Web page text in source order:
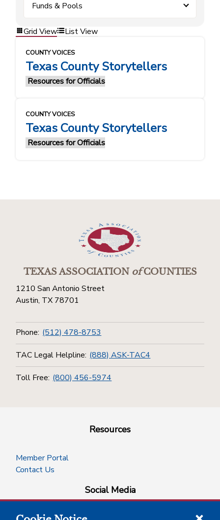
Funds & Pools
Grid View List View
COUNTY VOICES
Texas County Storytellers
Resources for Officials
COUNTY VOICES
Texas County Storytellers
Resources for Officials
TEXAS ASSOCIATIONofCOUNTIES
1210 San Antonio Street
Austin, TX 78701
Phone: (512) 478-8753
TAC Legal Helpline: (888) ASK-TAC4
Toll Free: (800) 456-5974
Resources
Member Portal
Contact Us
Social Media